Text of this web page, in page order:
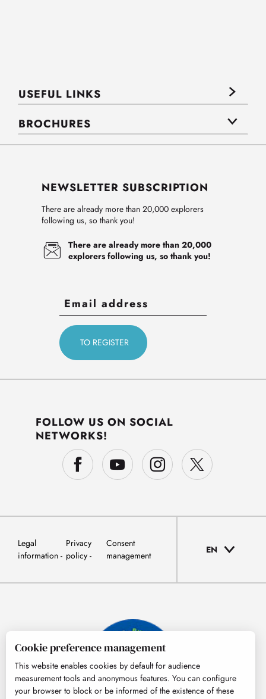
USEFUL LINKS
BROCHURES
NEWSLETTER SUBSCRIPTION
There are already more than 20,000 explorers
following us, so thank you!
There are already more than 20,000
explorers following us, so thank you!
FOLLOW US ON SOCIAL
NETWORKS!
Legal
information
Privacy
policy
Consent
management
EN
Cookie preference management
This website enables cookies by default for audience
measurement tools and anonymous features. You can configure
your browser to block or be informed of the existence of these